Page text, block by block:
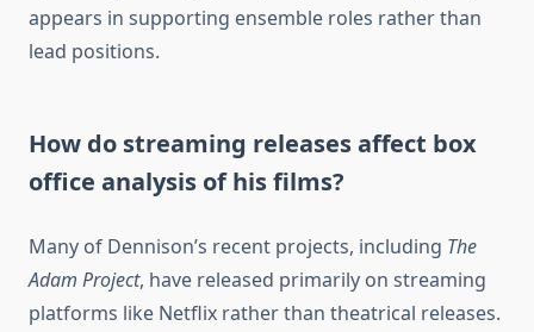
appears in supporting ensemble roles rather than
lead positions.
How do streaming releases affect box
office analysis of his films?
Many of Dennison’s recent projects, including The
Adam Project, have released primarily on streaming
platforms like Netflix rather than theatrical releases.